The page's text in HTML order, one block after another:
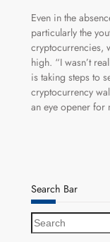
Even in the
particularly the
cryptocurrencies,
high. “I wasn’t
is taking steps to
cryptocurrency
an eye opener for
Search Bar
S
e